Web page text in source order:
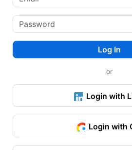
Log In
or
Login with
Login with